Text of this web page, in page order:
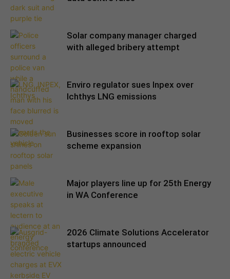
Solar company manager charged
with alleged bribery attempt
Enviro regulator sues Inpex over
Ichthys LNG emissions
Businesses score in rooftop solar
scheme expansion
Major players line up for 25th Energy
in WA Conference
2026 Climate Solutions Accelerator
startups announced